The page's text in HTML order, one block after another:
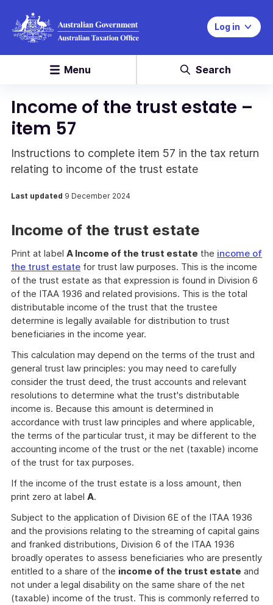
Log in
Menu Search
Income of the trust estate –
item 57
Instructions to complete item 57 in the tax return
relating to income of the trust estate
Last updated 9 December 2024
Income of the trust estate
Print at label A Income of the trust estate the income of
the trust estate for trust law purposes. This is the income
of the trust estate as that expression is found in Division 6
of the ITAA 1936 and related provisions. This is the total
distributable income of the trust that the trustee
determine is legally available for distribution to trust
beneficiaries in the income year.
This calculation may depend on the terms of the trust and
general trust law principles: you may need to carefully
consider the trust deed, the trust accounts and relevant
resolutions to determine what the trust's distributable
income is. Because this amount is determined in
accordance with trust law principles and where applicable,
the terms of the particular trust, it may be different to the
accounting income of the trust or the net (taxable) income
of the trust for tax purposes.
If the income of the trust estate is a loss amount, then
print zero at label A.
Subject to the application of Division 6E of the ITAA 1936
and the provisions relating to the streaming of capital gains
and franked distributions, Division 6 of the ITAA 1936
broadly operates to assess beneficiaries who are presently
entitled to a share of the income of the trust estate and
not under a legal disability on the same share of the net
(taxable) income of the trust. This is commonly referred to